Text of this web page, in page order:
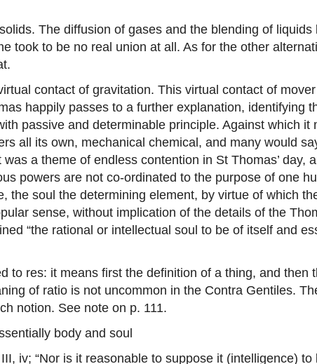
The diffusion of gases and the blending of
took to be no real union at all. As for the other
contact of gravitation. This virtual contact of
happily passes to a further explanation, identifying
passive and determinable principle. Against which
all its own, mechanical chemical, and many would
a theme of endless contention in St Thomas’
powers are not co-ordinated to the purpose of one
the soul the determining element, by virtue of which
sense, without implication of the details of the
“the rational or intellectual soul to be of itself and
to res: it means first the definition of a thing, and then
of ratio is not uncommon in the Contra Gentiles.
notion. See note on p. 111.
body and soul
iv; “Nor is it reasonable to suppose it (intelligence)